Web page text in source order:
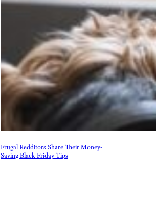
Frugal Redditors Share Their Money-
Saving Black Friday Tips